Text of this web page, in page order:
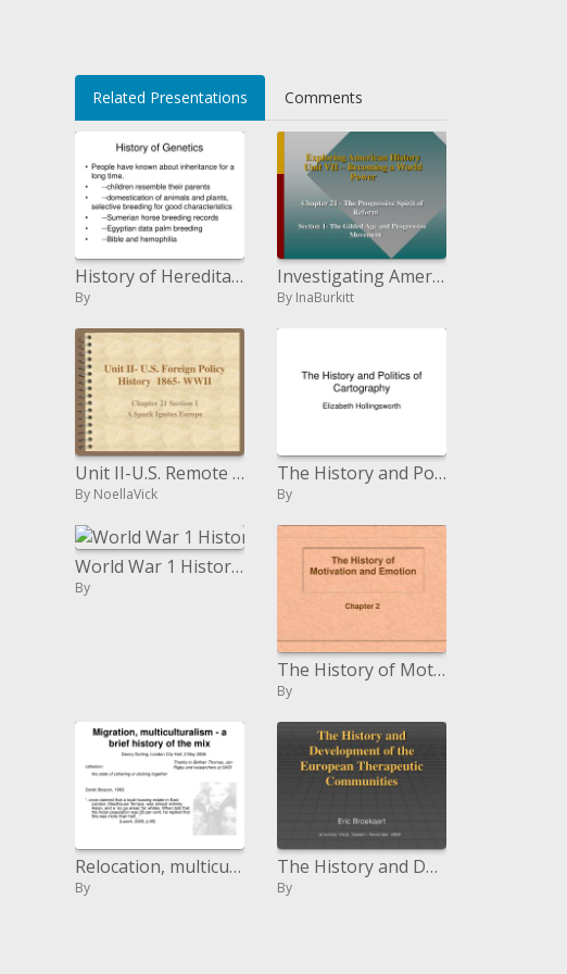
Related Presentations Comments
History of Hereditary qualities
By
Investigating American History Unit VII Becoming a World Power
By InaBurkitt
Unit II-U.S. Remote Policy History 1865-WWII
By NoellaVick
The History and Politics of Cartography
By
World War 1 History Slides
By
The History of Motivation and Emotion
By
Relocation, multiculturalism - a brief history of the blend
By
The History and Development of the European Therapeutic Communities
By